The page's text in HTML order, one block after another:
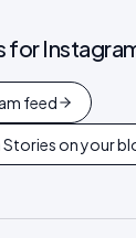
for
feed
on your